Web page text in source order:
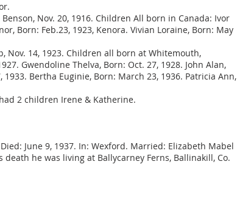
Nov. 20, 1916. Children All born in Canada: Ivor
Born: Feb.23, 1923, Kenora. Vivian Loraine, Born: May
Nov. 14, 1923. Children all born at Whitemouth,
Gwendoline Thelva, Born: Oct. 27, 1928. John Alan,
Bertha Euginie, Born: March 23, 1936. Patricia Ann,
had 2 children Irene & Katherine.
June 9, 1937. In: Wexford. Married: Elizabeth Mabel
he was living at Ballycarney Ferns, Ballinakill, Co.